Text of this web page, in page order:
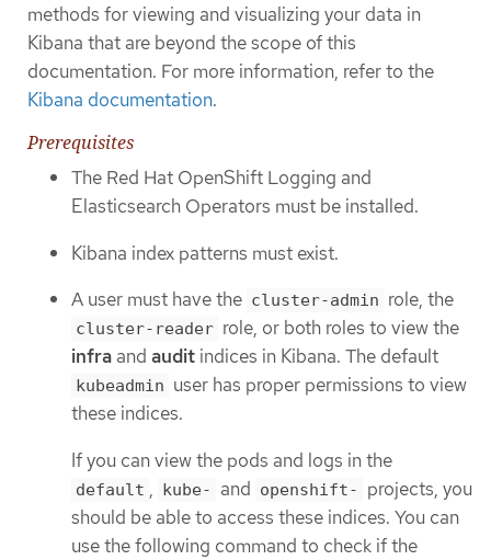
methods for viewing and visualizing your data in
Kibana that are beyond the scope of this
documentation. For more information, refer to the
Kibana documentation.
Prerequisites
The Red Hat OpenShift Logging and
Elasticsearch Operators must be installed.
Kibana index patterns must exist.
A user must have the cluster-admin role, the
cluster-reader role, or both roles to view the
infra and audit indices in Kibana. The default
kubeadmin user has proper permissions to view
these indices.
If you can view the pods and logs in the
default , kube- and openshift-
projects, you
should be able to access these indices. You can
use the following command to check if the